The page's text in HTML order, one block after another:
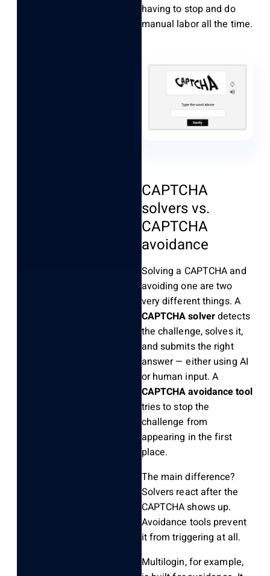
having to stop and do
manual labor all the time.
CAPTCHA
solvers vs.
CAPTCHA
avoidance
Solving a CAPTCHA and
avoiding one are two
very different things. A
CAPTCHA solverdetects
the challenge, solves it,
and submits the right
answer — either using AI
or human input. A
CAPTCHA avoidance tool
tries to stop the
challenge from
appearing in the first
place.
The main difference?
Solvers react after the
CAPTCHA shows up.
Avoidance tools prevent
it from triggering at all.
Multilogin, for example,